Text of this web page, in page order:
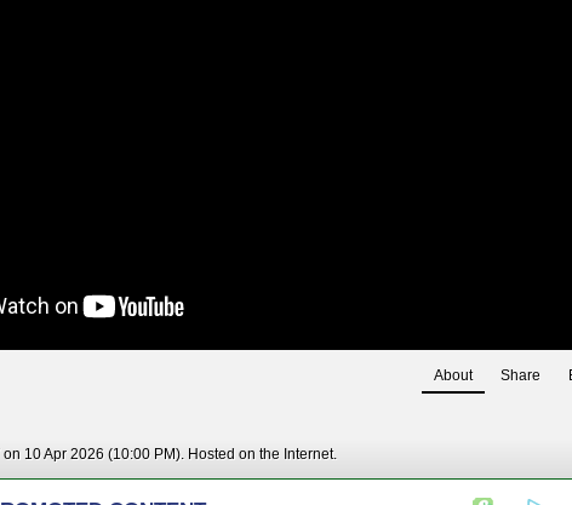
About Share
10 Apr 2026 (10:00 PM). Hosted on the Internet.